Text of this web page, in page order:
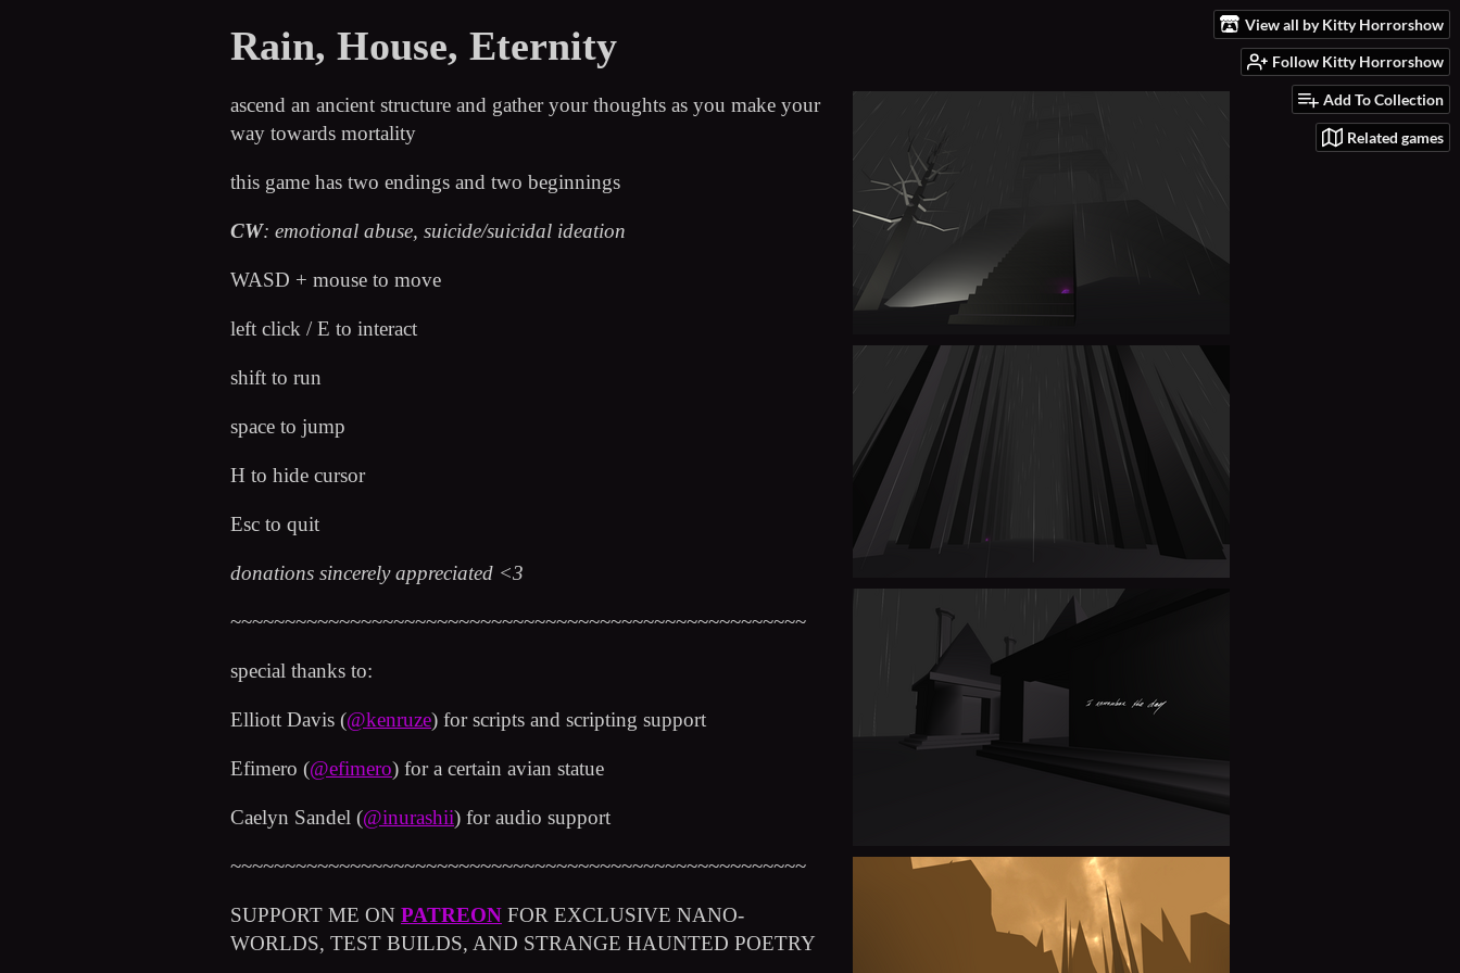
View all by Kitty Horrorshow
Follow Kitty Horrorshow
Add To Collection
Related games
Rain, House, Eternity
ascend an ancient structure and gather your thoughts as you make your
way towards mortality
this game has two endings and two beginnings
CW: emotional abuse, suicide/suicidal ideation
WASD + mouse to move
left click / E to interact
shift to run
space to jump
H to hide cursor
Esc to quit
donations sincerely appreciated <3
~~~~~~~~~~~~~~~~~~~~~~~~~~~~~~~~~~~~~~~~~~~~~~~~~~~~~
special thanks to:
Elliott Davis (@kenruze) for scripts and scripting support
Efimero (@efimero) for a certain avian statue
Caelyn Sandel (@inurashii) for audio support
~~~~~~~~~~~~~~~~~~~~~~~~~~~~~~~~~~~~~~~~~~~~~~~~~~~~~
SUPPORT ME ON PATREON FOR EXCLUSIVE NANO-
WORLDS, TEST BUILDS, AND STRANGE HAUNTED POETRY